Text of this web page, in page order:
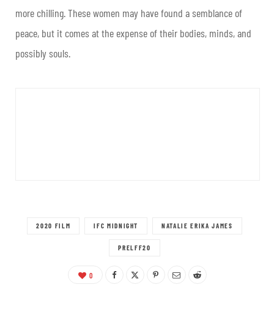
more chilling. These women may have found a semblance of
peace, but it comes at the expense of their bodies, minds, and
possibly souls.
2020 FILM IFC MIDNIGHT NATALIE ERIKA JAMES
PRELFF20
0